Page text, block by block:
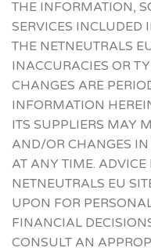
THE INFORMATION,
SERVICES INCLUDED
THE NETNEUTRALS
INACCURACIES OR
CHANGES ARE
INFORMATION
ITS SUPPLIERS MAY
AND/OR CHANGES IN
AT ANY TIME. ADVICE
NETNEUTRALS EU
UPON FOR
FINANCIAL
CONSULT AN